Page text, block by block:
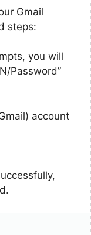
Gmail
steps:
you will
Password”
account